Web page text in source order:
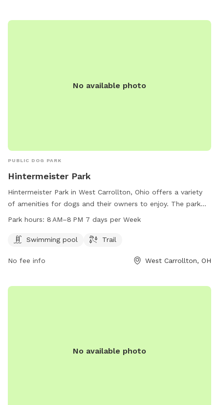
No available photo
PUBLIC DOG PARK
Hintermeister Park
Hintermeister Park in West Carrollton, Ohio offers a variety
of amenities for dogs and their owners to enjoy. The park
features a swimming pool and a trail for dogs to run and
week. For more information, contact 937-859-5181.
Park hours: 8 AM–8 PM 7 days per Week
Swimming pool Trail
No fee info West Carrollton, OH
No available photo